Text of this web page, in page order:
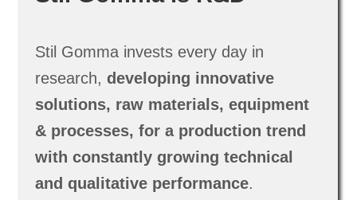
Stil Gomma invests every day in
research, developing innovative
solutions, raw materials, equipment
& processes, for a production trend
with constantly growing technical
and qualitative performance.